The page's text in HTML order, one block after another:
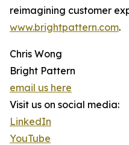
reimagining customer
www.brightpattern.com.
Chris Wong
Bright Pattern
email us here
Visit us on social media:
LinkedIn
YouTube